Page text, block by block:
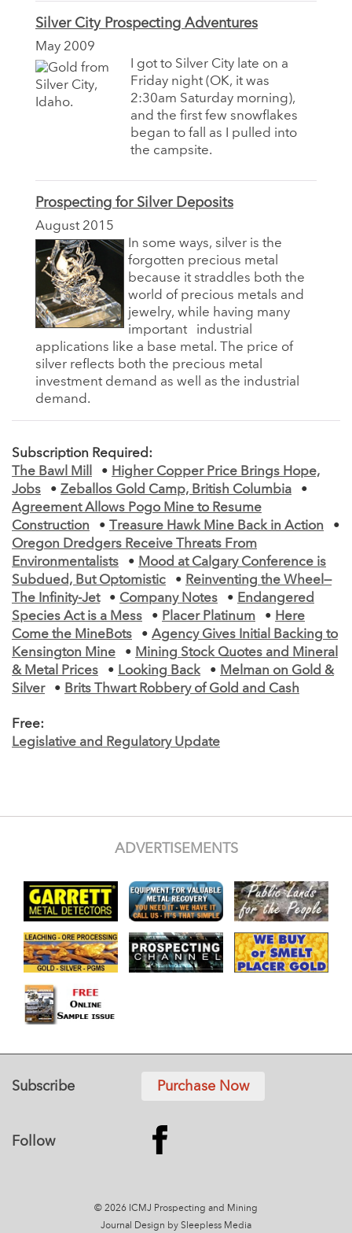
Silver City Prospecting Adventures
May 2009
I got to Silver City late on a
Friday night (OK, it was
2:30am Saturday morning),
and the first few snowflakes
began to fall as I pulled into
the campsite.
Prospecting for Silver Deposits
August 2015
In some ways, silver is the
forgotten precious metal
because it straddles both the
world of precious metals and
jewelry, while having many
important
industrial
applications like a base metal. The price of
silver reflects both the precious metal
investment demand as well as the industrial
demand.
Subscription Required:
The Bawl Mill
• Higher Copper Price Brings Hope,
Jobs
• Zeballos Gold Camp, British Columbia
•
Agreement Allows Pogo Mine to Resume
Construction
• Treasure Hawk Mine Back in Action
•
Oregon Dredgers Receive Threats From
Environmentalists
• Mood at Calgary Conference is
Subdued, But Optomistic
• Reinventing the Wheel—
The Infinity-Jet
• Company Notes • Endangered
Species Act is a Mess
• Placer Platinum • Here
Come the MineBots
• Agency Gives Initial Backing to
Kensington Mine
• Mining Stock Quotes and Mineral
& Metal Prices
• Looking Back • Melman on Gold &
Silver
• Brits Thwart Robbery of Gold and Cash
Free:
Legislative and Regulatory Update
ADVERTISEMENTS
Subscribe Purchase Now
Follow
© 2026 ICMJ Prospecting and Mining
Journal
Design by Sleepless Media